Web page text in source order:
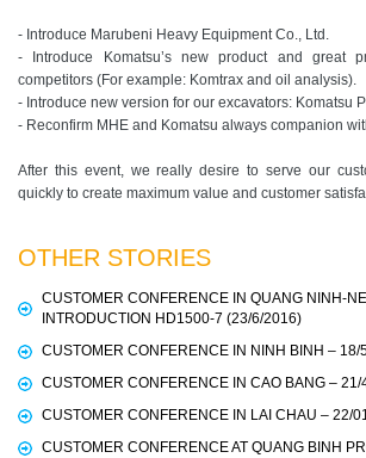
- Introduce Marubeni Heavy Equipment Co., Ltd.
- Introduce Komatsu’s new product and great
competitors (For example: Komtrax and oil analysis).
- Introduce new version for our excavators: Komatsu
- Reconfirm MHE and Komatsu always companion
After this event, we really desire to serve our
quickly to create maximum value and customer
OTHER STORIES
CUSTOMER CONFERENCE IN QUANG NINH-
INTRODUCTION HD1500-7 (23/6/2016)
CUSTOMER CONFERENCE IN NINH BINH – 18/
CUSTOMER CONFERENCE IN CAO BANG – 21/
CUSTOMER CONFERENCE IN LAI CHAU – 22/
CUSTOMER CONFERENCE AT QUANG BINH